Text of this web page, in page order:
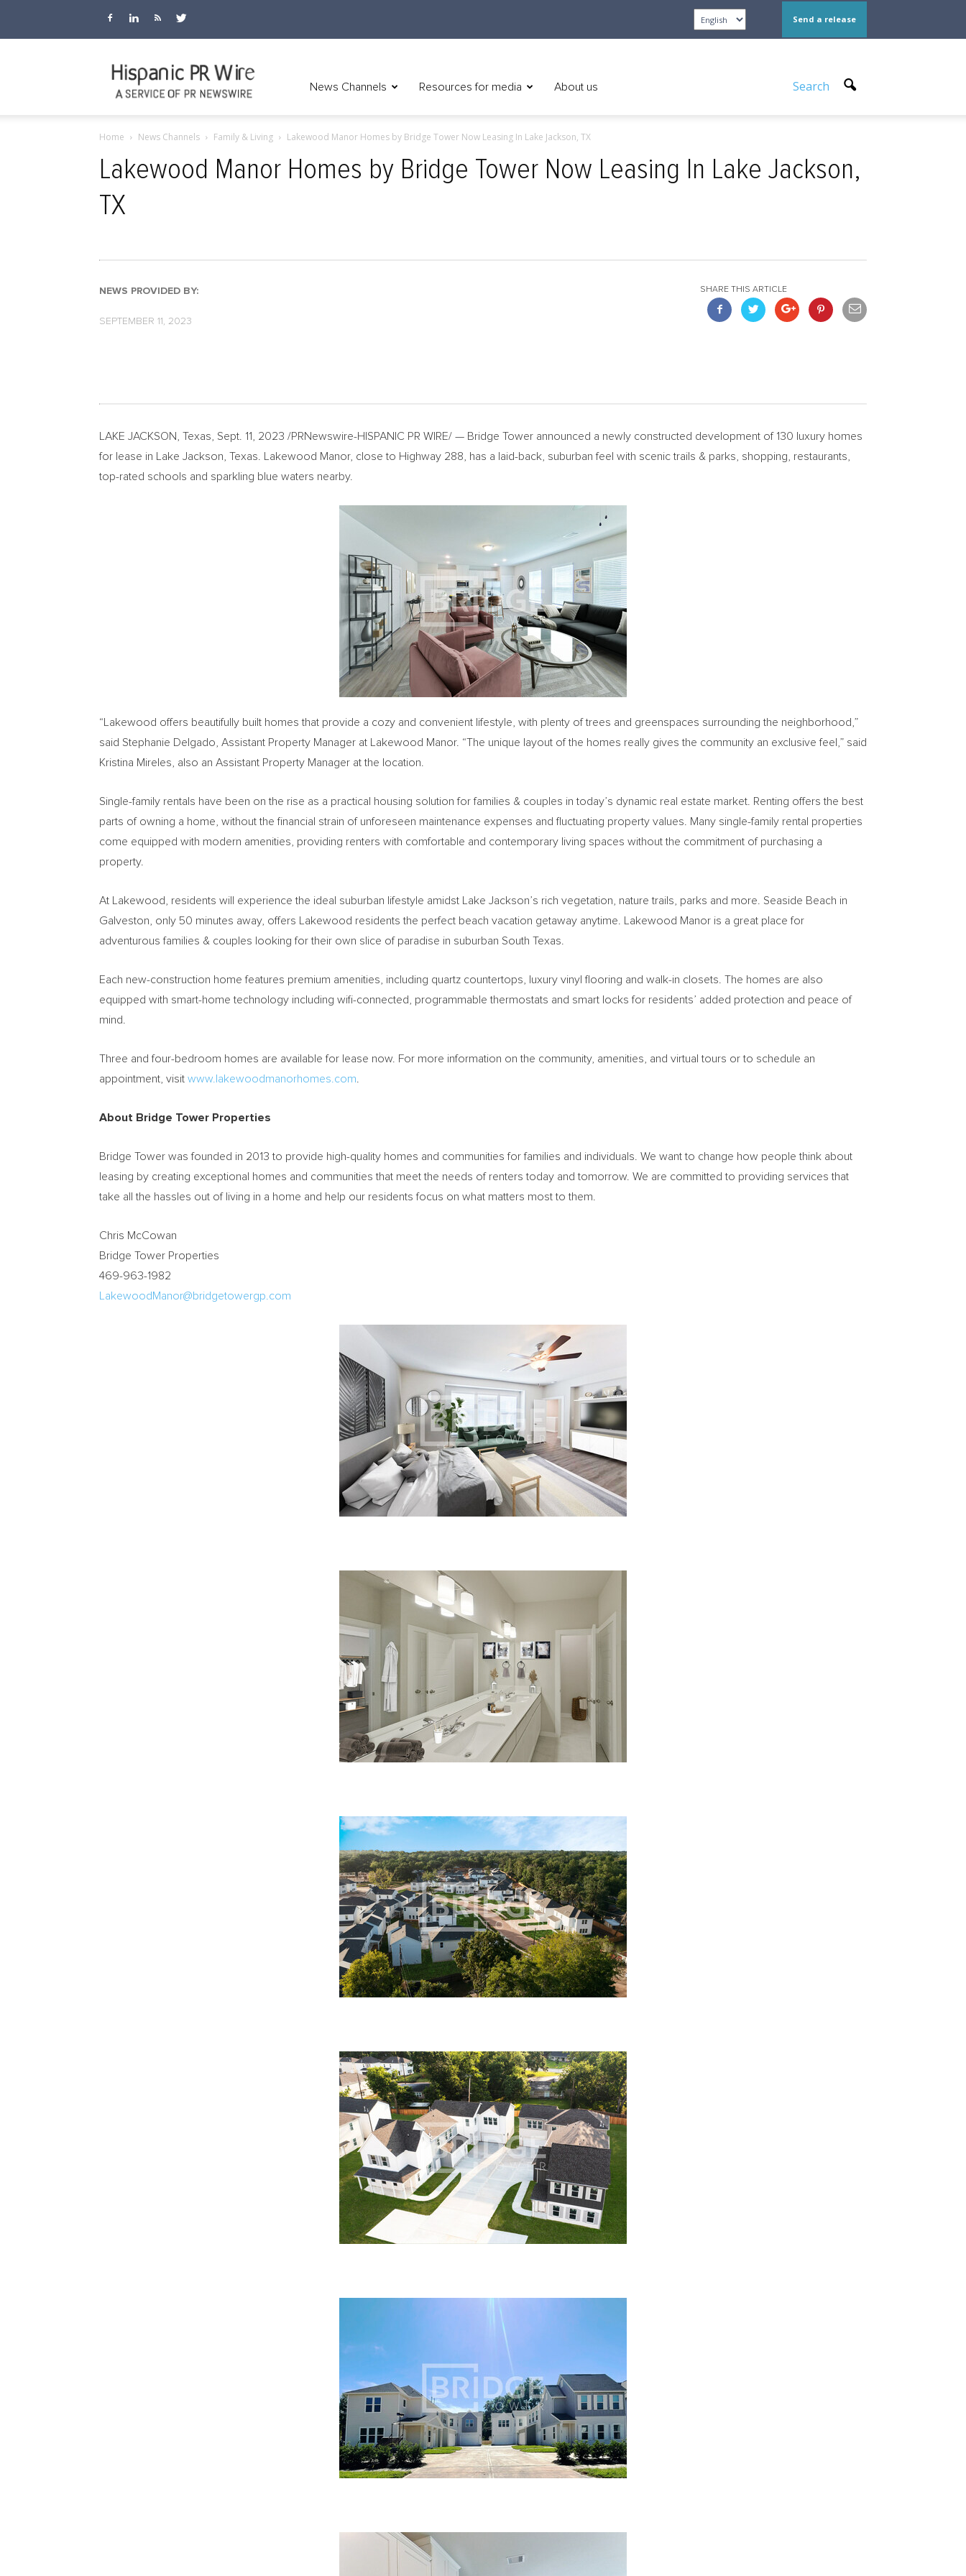
Send a release
News Channels Resources for media About us Search
Home News Channels Family & Living Lakewood Manor Homes by Bridge Tower Now Leasing In Lake Jackson, TX
Lakewood Manor Homes by Bridge Tower Now Leasing In Lake Jackson,
TX
NEWS PROVIDED BY:
SEPTEMBER 11, 2023
SHARE THIS ARTICLE
LAKE JACKSON, Texas Sept. 11, 2023 /PRNewswire-HISPANIC PR WIRE/ — Bridge Tower announced a newly constructed development of 130 luxury homes
for lease in
Lake Jackson, Texas . Lakewood Manor, close to Highway 288, has a laid-back, suburban feel with scenic trails & parks, shopping, restaurants,
top-rated schools and sparkling blue waters nearby.
“Lakewood offers beautifully built homes that provide a cozy and convenient lifestyle, with plenty of trees and greenspaces surrounding the neighborhood,”
said Stephanie Delgado , Assistant Property Manager at Lakewood Manor. “The unique layout of the homes really gives the community an exclusive feel,” said
Kristina Mireles , also an Assistant Property Manager at the location.
Single-family rentals have been on the rise as a practical housing solution for families & couples in today’s dynamic real estate market. Renting offers the best
parts of owning a home, without the financial strain of unforeseen maintenance expenses and fluctuating property values. Many single-family rental properties
come equipped with modern amenities, providing renters with comfortable and contemporary living spaces without the commitment of purchasing a
property.
At Lakewood, residents will experience the ideal suburban lifestyle amidst Lake Jackson’s rich vegetation, nature trails, parks and more. Seaside Beach in
Galveston , only 50 minutes away, offers Lakewood residents the perfect beach vacation getaway anytime. Lakewood Manor is a great place for
adventurous families & couples looking for their own slice of paradise in suburban South Texas
Each new-construction home features premium amenities, including quartz countertops, luxury vinyl flooring and walk-in closets. The homes are also
equipped with smart-home technology including wifi-connected, programmable thermostats and smart locks for residents’ added protection and peace of
mind.
Three and four-bedroom homes are available for lease now. For more information on the community, amenities, and virtual tours or to schedule an
appointment, visit www.lakewoodmanorhomes.com
About Bridge Tower Properties
Bridge Tower was founded in 2013 to provide high-quality homes and communities for families and individuals. We want to change how people think about
leasing by creating exceptional homes and communities that meet the needs of renters today and tomorrow. We are committed to providing services that
take all the hassles out of living in a home and help our residents focus on what matters most to them.
Chris McCowan
Bridge Tower Properties
469-963-1982
LakewoodManor@bridgetowergp.com